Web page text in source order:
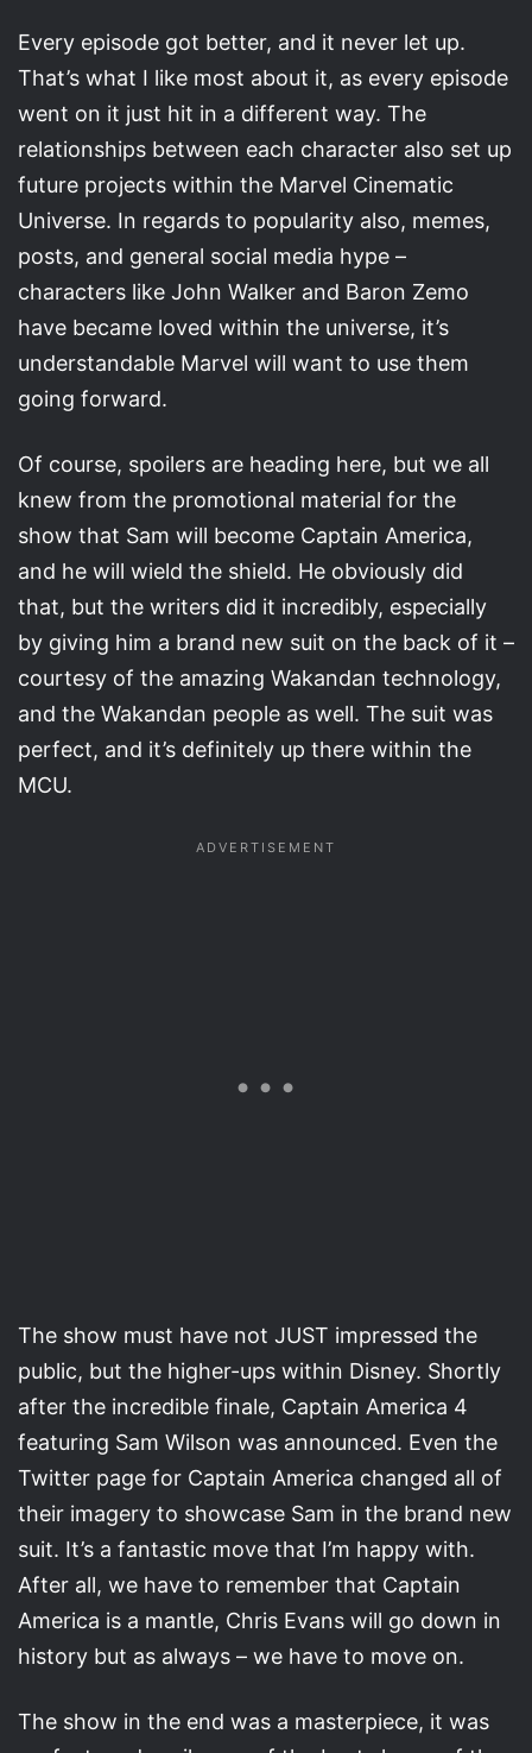
Every episode got better, and it never let up.
That’s what I like most about it, as every episode
went on it just hit in a different way. The
relationships between each character also set up
future projects within the Marvel Cinematic
Universe. In regards to popularity also, memes,
posts, and general social media hype –
characters like John Walker and Baron Zemo
have became loved within the universe, it’s
understandable Marvel will want to use them
going forward.
Of course, spoilers are heading here, but we all
knew from the promotional material for the
show that Sam will become Captain America,
and he will wield the shield. He obviously did
that, but the writers did it incredibly, especially
by giving him a brand new suit on the back of it –
courtesy of the amazing Wakandan technology,
and the Wakandan people as well. The suit was
perfect, and it’s definitely up there within the
MCU.
The show must have not JUST impressed the
public, but the higher-ups within Disney. Shortly
after the incredible finale, Captain America 4
featuring Sam Wilson was announced. Even the
Twitter page for Captain America changed all of
their imagery to showcase Sam in the brand new
suit. It’s a fantastic move that I’m happy with.
After all, we have to remember that Captain
America is a mantle, Chris Evans will go down in
history but as always – we have to move on.
The show in the end was a masterpiece, it was